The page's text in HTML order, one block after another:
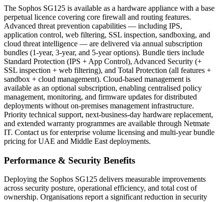
The Sophos SG125 is available as a hardware appliance with a base
perpetual licence covering core firewall and routing features.
Advanced threat prevention capabilities — including IPS,
application control, web filtering, SSL inspection, sandboxing, and
cloud threat intelligence — are delivered via annual subscription
bundles (1-year, 3-year, and 5-year options). Bundle tiers include
Standard Protection (IPS + App Control), Advanced Security (+
SSL inspection + web filtering), and Total Protection (all features +
sandbox + cloud management). Cloud-based management is
available as an optional subscription, enabling centralised policy
management, monitoring, and firmware updates for distributed
deployments without on-premises management infrastructure.
Priority technical support, next-business-day hardware replacement,
and extended warranty programmes are available through Netmate
IT. Contact us for enterprise volume licensing and multi-year bundle
pricing for UAE and Middle East deployments.
Performance & Security Benefits
Deploying the Sophos SG125 delivers measurable improvements
across security posture, operational efficiency, and total cost of
ownership. Organisations report a significant reduction in security